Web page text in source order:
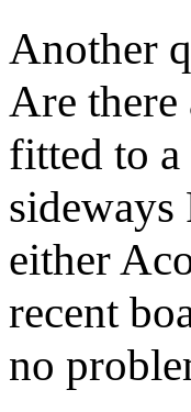
Another
Are
fitted to
either
recent
no